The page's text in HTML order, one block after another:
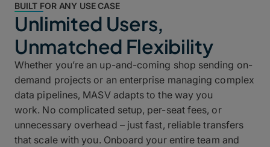
BUILT FOR ANY USE CASE
Unlimited Users,
Unmatched Flexibility
Whether you’re an up-and-coming shop sending on-
demand projects or an enterprise managing complex
data pipelines, MASV adapts to the way you
work. No complicated setup, per-seat fees, or
unnecessary overhead – just fast, reliable transfers
that scale with you. Onboard your entire team and